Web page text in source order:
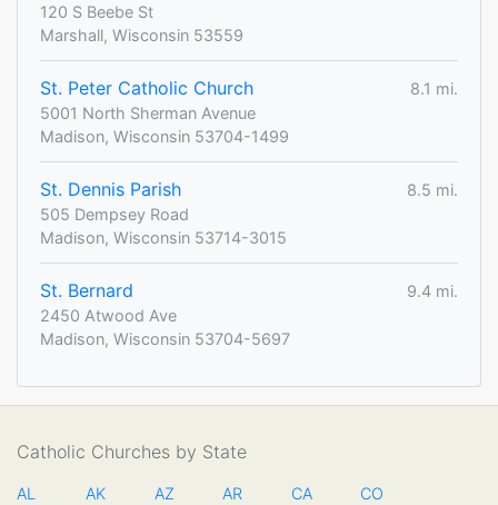
120 S Beebe St
Marshall, Wisconsin 53559
St. Peter Catholic Church
8.1 mi.
5001 North Sherman Avenue
Madison, Wisconsin 53704-1499
St. Dennis Parish
8.5 mi.
505 Dempsey Road
Madison, Wisconsin 53714-3015
St. Bernard
9.4 mi.
2450 Atwood Ave
Madison, Wisconsin 53704-5697
Catholic Churches by State
AL AK AZ AR CA CO